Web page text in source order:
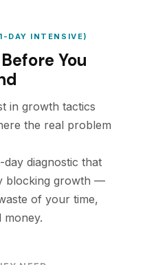
DAY INTENSIVE)
You
in growth tactics
the real problem
day diagnostic that
blocking growth —
of your time,
money.